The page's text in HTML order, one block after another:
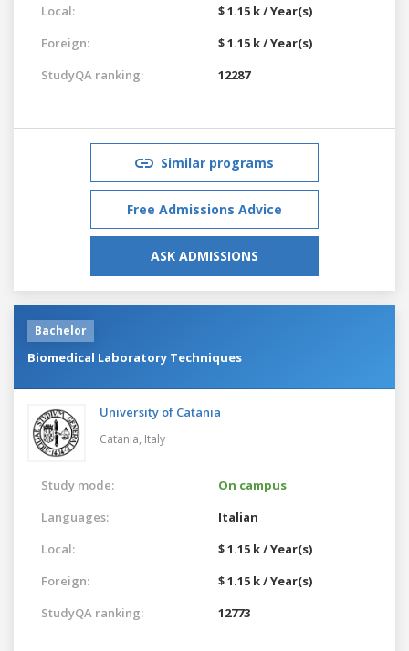
Local:
$ 1.15 k / Year(s)
Foreign:
$ 1.15 k / Year(s)
StudyQA ranking:
12287
Similar programs
Free Admissions Advice
ASK ADMISSIONS
Bachelor
Biomedical Laboratory Techniques
University of Catania
Catania, Italy
Study mode:
On campus
Languages:
Italian
Local:
$ 1.15 k / Year(s)
Foreign:
$ 1.15 k / Year(s)
StudyQA ranking:
12773